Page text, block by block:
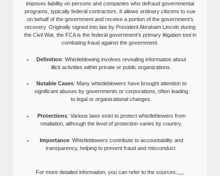
imposes liability on persons and companies who defraud governmental
programs, typically federal contractors. It allows ordinary citizens to sue
on behalf of the government and receive a portion of the government’s
recovery. Originally signed into law by President Abraham Lincoln during
the Civil War, the FCA is the federal government’s primary litigation tool in
combating fraud against the government.
Definition: Whistleblowing involves revealing information about
illicit activities within private or public organizations.
Notable Cases: Many whistleblowers have brought attention to
significant abuses by governments or corporations, often leading
to legal or organizational changes.
Protections: Various laws exist to protect whistleblowers from
retaliation, although the level of protection varies by country.
Importance: Whistleblowers contribute to accountability and
transparency, helping to prevent fraud and misconduct.
For more detailed information, you can refer to the sources:,,,,.